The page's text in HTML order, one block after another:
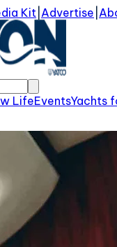
Kit Advertise
LifeEventsYachts